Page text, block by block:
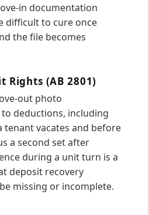
in documentation
difficult to cure once
the file becomes
Rights (AB 2801)
out photo
deductions, including
tenant vacates and before
a second set after
during a unit turn is a
deposit recovery
missing or incomplete.